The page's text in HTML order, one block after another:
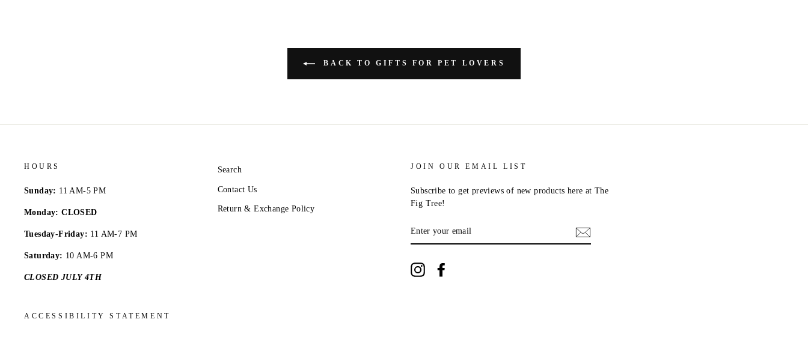
BACK TO GIFTS FOR PET LOVERS
HOURS
Sunday: 11 AM-5 PM
Monday: CLOSED
Tuesday-Friday: 11 AM-7 PM
Saturday: 10 AM-6 PM
CLOSED JULY 4TH
Search
Contact Us
Return & Exchange Policy
JOIN OUR EMAIL LIST
Subscribe to get previews of new products here at The
Fig Tree!
YOUR
EMAIL
Instagram
ACCESSIBILITY STATEMENT